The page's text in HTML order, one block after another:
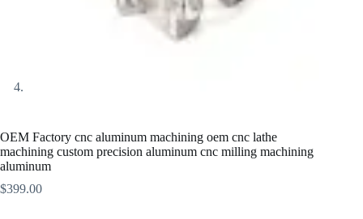
OEM Factory cnc aluminum machining oem cnc lathe
machining custom precision aluminum cnc milling machining
aluminum
$399.00